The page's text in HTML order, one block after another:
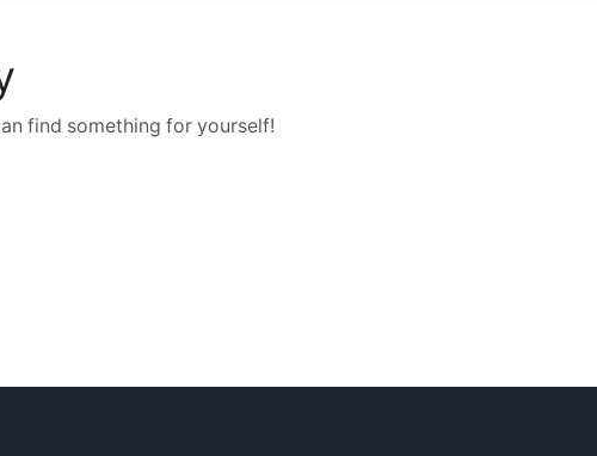
find something for yourself!